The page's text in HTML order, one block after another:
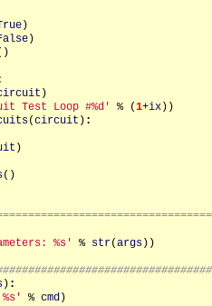
)
)
)
Test Loop #%d' % (1+ix))
(circuit ) :
)
()
%s' % str(args))
) :
% cmd )